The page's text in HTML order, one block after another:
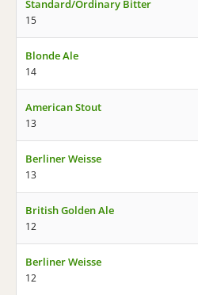
Standard/Ordinary Bitter
15
Blonde Ale
14
American Stout
13
Berliner Weisse
13
British Golden Ale
12
Berliner Weisse
12